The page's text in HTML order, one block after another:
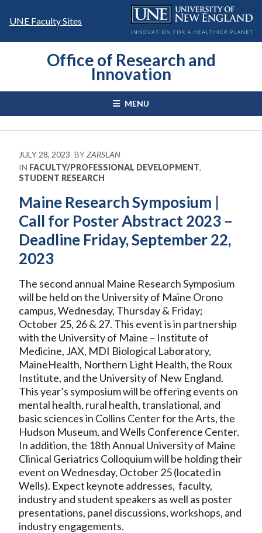
UNE Faculty Sites
Office of Research and
Innovation
MENU
JULY 28, 2023 BYZARSLAN
IN FACULTY/PROFESSIONAL DEVELOPMENT,
STUDENT RESEARCH
Maine Research Symposium |
Call for Poster Abstract 2023 –
Deadline Friday, September 22,
2023
The second annual Maine Research Symposium
will be held on the University of Maine Orono
campus, Wednesday, Thursday & Friday;
October 25, 26 & 27. This event is in partnership
with the University of Maine – Institute of
Medicine, JAX, MDI Biological Laboratory,
MaineHealth, Northern Light Health, the Roux
Institute, and the University of New England.
This year’s symposium will be offering events on
mental health, rural health, translational, and
basic sciences in Collins Center for the Arts, the
Hudson Museum, and Wells Conference Center.
In addition, the 18th Annual University of Maine
Clinical Geriatrics Colloquium will be holding their
event on Wednesday, October 25 (located in
Wells). Expect keynote addresses, faculty,
industry and student speakers as well as poster
presentations, panel discussions, workshops, and
industry engagements.